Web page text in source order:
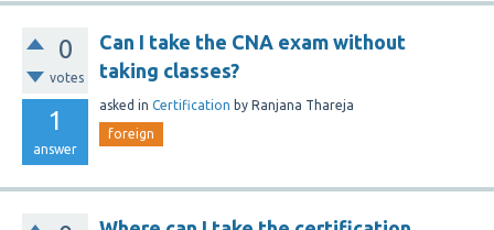
0
votes
1
answer
Can I take the CNA exam without
taking classes?
asked in Certification by Ranjana Thareja
foreign